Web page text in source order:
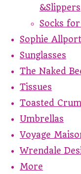
&Slippers
Socks
Sophie Allport
Sunglasses
The Naked
Tissues
Toasted
Umbrellas
Voyage
Wrendale
More